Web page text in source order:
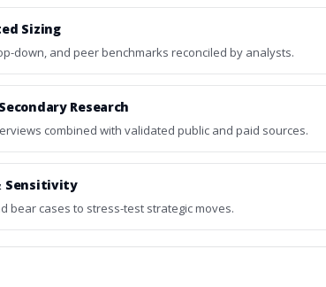
Sizing
down, and peer benchmarks reconciled by analysts.
Research
combined with validated public and paid sources.
Sensitivity
bear cases to stress-test strategic moves.